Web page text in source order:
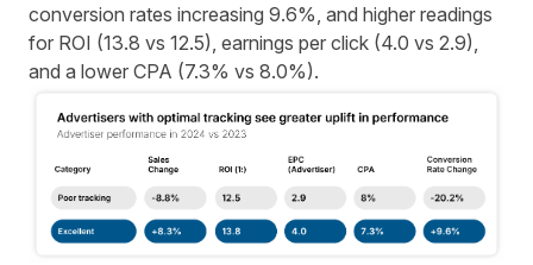
conversion rates increasing 9.6%, and higher readings
for ROI (13.8 vs 12.5), earnings per click (4.0 vs 2.9),
and a lower CPA (7.3% vs 8.0%).